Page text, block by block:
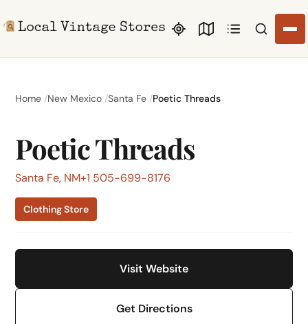
Search
Home New Mexico Santa Fe Poetic Threads
Poetic Threads
Santa Fe, NM+1 505-699-8176
Clothing Store
Visit Website
Get Directions